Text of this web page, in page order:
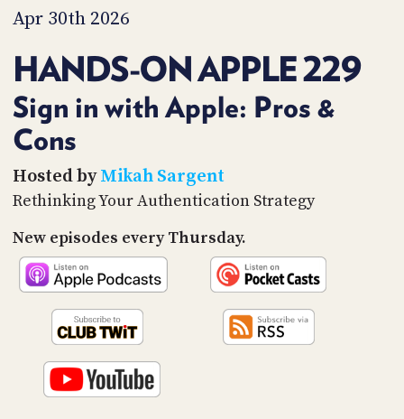
Apr 30th 2026
HANDS-ON APPLE 229
Sign in with Apple: Pros &
Cons
Hosted byMikah Sargent
Rethinking Your Authentication Strategy
New episodes every Thursday.
TIP
JAR
SOCIAL
CONTACT
US